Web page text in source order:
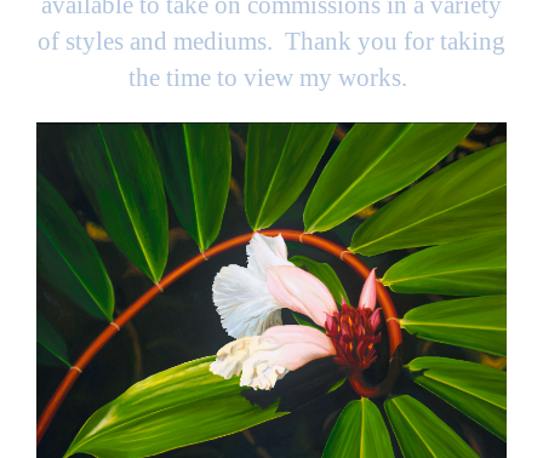
of styles and mediums. Thank you for taking
the time to view my works.